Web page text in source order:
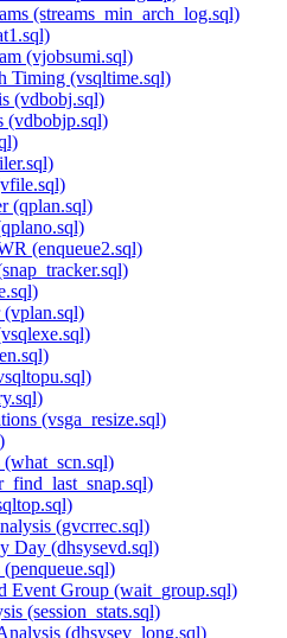
(streams_min_arch_log.sql)
(vjobsumi.sql)
Timing (vsqltime.sql)
(vdbobj.sql)
(vdbobjp.sql)
(qplan.sql)
(enqueue2.sql)
(vplan.sql)
(vsga_resize.sql)
(gvcrrec.sql)
Day (dhsysevd.sql)
Event Group (wait_group.sql)
(session_stats.sql)
(dhsysev_long.sql)